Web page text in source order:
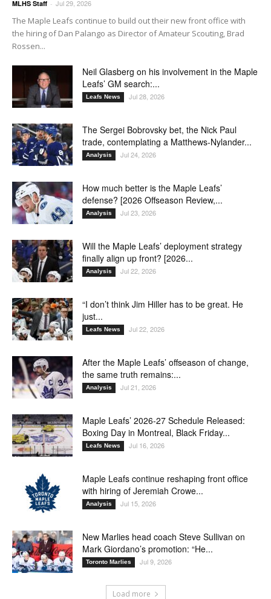
MLHS Staff - Jul 29, 2026
The Maple Leafs continue to build out their new front office with
the hiring of Dan Palango as Director of Amateur Scouting, Brad
Rossen...
Neil Glasberg on his involvement in the Maple
Leafs’ GM search:...
Leafs News Jul 28, 2026
The Sergei Bobrovsky bet, the Nick Paul
trade, contemplating a Matthews-Nylander...
Analysis Jul 24, 2026
How much better is the Maple Leafs’
defense? [2026 Offseason Review,...
Analysis Jul 23, 2026
Will the Maple Leafs’ deployment strategy
finally align up front? [2026...
Analysis Jul 22, 2026
“I don’t think Jim Hiller has to be great. He
just...
Leafs News Jul 22, 2026
After the Maple Leafs’ offseason of change,
the same truth remains:...
Analysis Jul 21, 2026
Maple Leafs’ 2026-27 Schedule Released:
Boxing Day in Montreal, Black Friday...
Leafs News Jul 16, 2026
Maple Leafs continue reshaping front office
with hiring of Jeremiah Crowe...
Analysis Jul 15, 2026
New Marlies head coach Steve Sullivan on
Mark Giordano’s promotion: “He...
Toronto Marlies Jul 9, 2026
Load more